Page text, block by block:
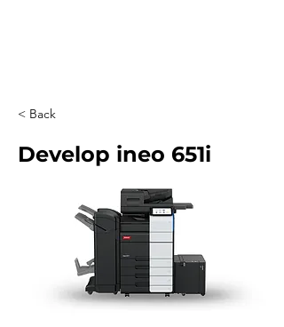
< Back
Develop ineo 651i